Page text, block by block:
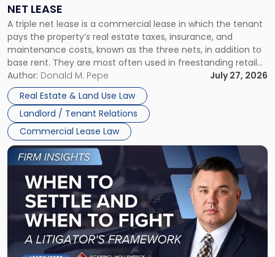
NET LEASE
A triple net lease is a commercial lease in which the tenant
pays the property’s real estate taxes, insurance, and
maintenance costs, known as the three nets, in addition to
base rent. They are most often used in freestanding retail
and office buildings and in large single-tenant industrial
properties, with terms that typically run 10 […]
Author: Donald M. Pepe
July 27, 2026
Real Estate & Land Use Law
Landlord / Tenant Relations
Commercial Lease Law
Triple
Net
Lease"
Link
to
post
-
"When
Settle